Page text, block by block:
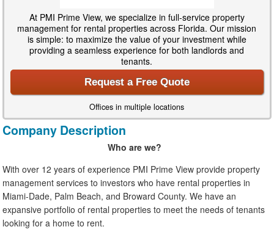
At PMI Prime View, we specialize in full-service property
management for rental properties across Florida. Our mission
is simple: to maximize the value of your investment while
providing a seamless experience for both landlords and
tenants.
Request a Free Quote
Offices in multiple locations
Company Description
Who are we?
With over 12 years of experience PMI Prime View provide property
management services to investors who have rental properties in
Miami-Dade, Palm Beach, and Broward County. We have an
expansive portfolio of rental properties to meet the needs of tenants
looking for a home to rent.